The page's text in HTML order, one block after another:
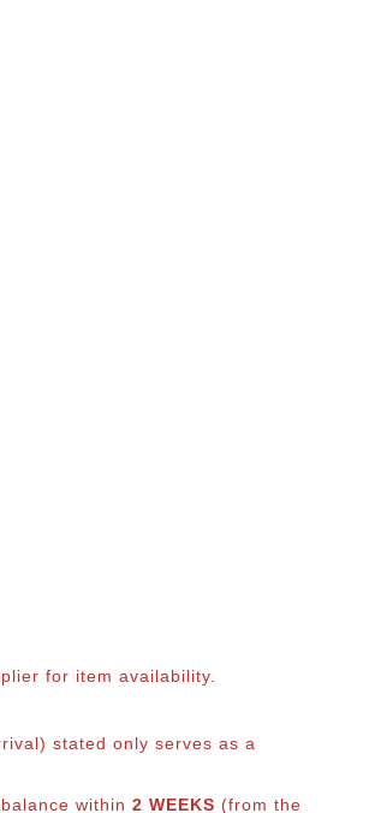
for item availability.
stated only serves as a
within 2 WEEKS (from the